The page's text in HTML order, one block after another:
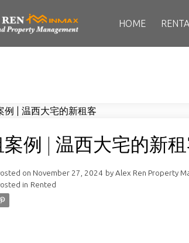
HOME
例 | 温西大宅的新
on November 27, 2024 by Alex Ren Property
in Rented